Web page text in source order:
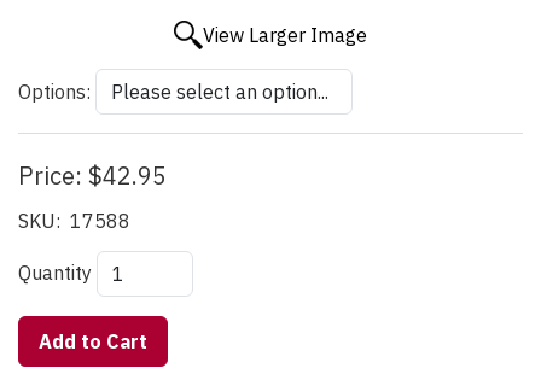
View Larger Image
Options:
Price: $42.95
SKU: 17588
Quantity
Add to Cart